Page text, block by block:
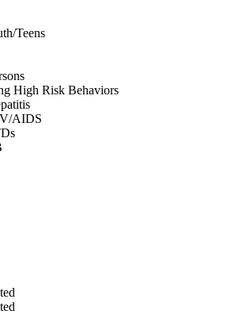
Teens
High Risk Behaviors
AIDS